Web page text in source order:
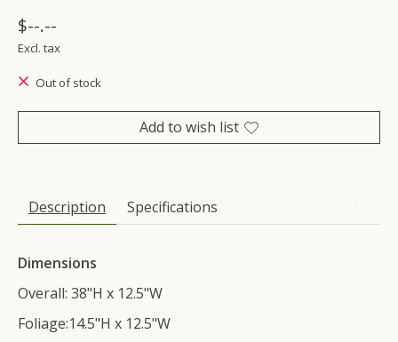
$--.--
Excl. tax
Out of stock
Add to wish list
Description Specifications
Dimensions
Overall: 38"H x 12.5"W
Foliage:14.5"H x 12.5"W